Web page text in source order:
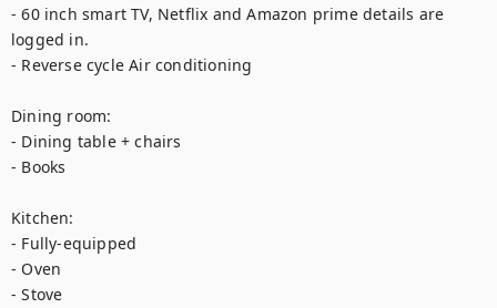
- 60 inch smart TV, Netflix and Amazon prime details are
logged in.
- Reverse cycle Air conditioning
Dining room:
- Dining table + chairs
- Books
Kitchen:
- Fully-equipped
- Oven
- Stove